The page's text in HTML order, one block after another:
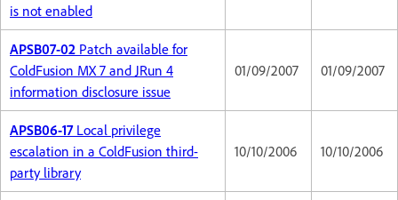
is not enabled
APSB07-02 Patch available for
ColdFusion MX 7 and JRun 4
information disclosure issue
01/09/2007 01/09/2007
APSB06-17 Local privilege
escalation in a ColdFusion third-
party library
10/10/2006 10/10/2006